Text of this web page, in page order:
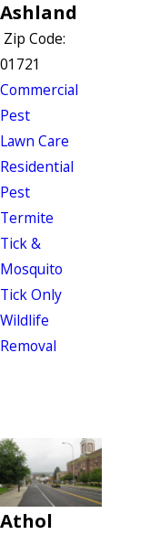
Ashland
Zip Code:
01721
Commercial
Pest
Lawn Care
Residential
Pest
Termite
Tick &
Mosquito
Tick Only
Wildlife
Removal
Athol